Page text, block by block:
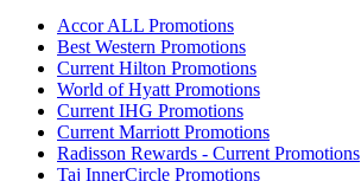
Accor ALL Promotions
Best Western Promotions
Current Hilton Promotions
World of Hyatt Promotions
Current IHG Promotions
Current Marriott Promotions
Radisson Rewards - Current Promotions
Taj InnerCircle Promotions